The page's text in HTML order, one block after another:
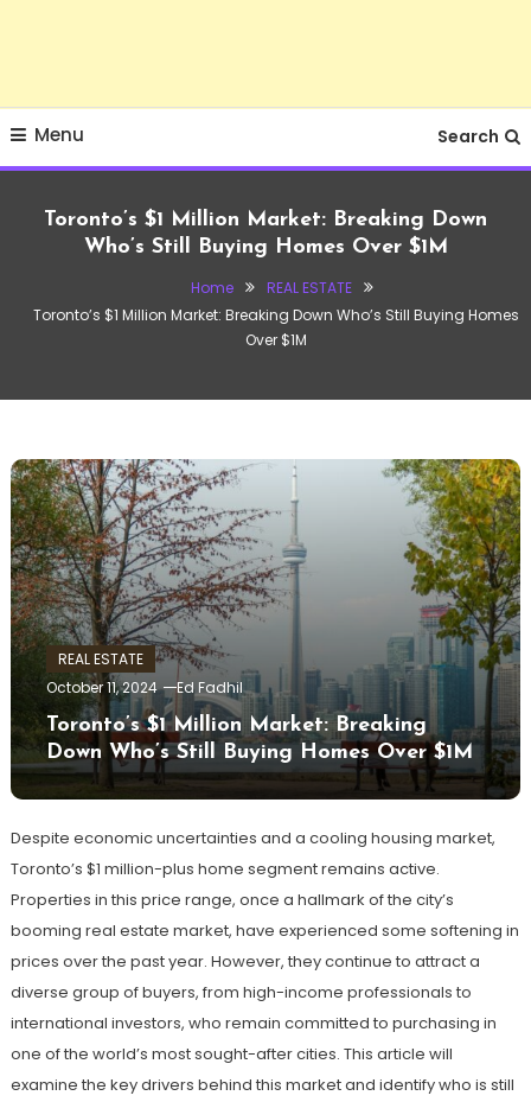
Menu Search
Toronto’s $1 Million Market: Breaking Down
Who’s Still Buying Homes Over $1M
Home
REAL ESTATE
Toronto’s $1 Million Market: Breaking Down Who’s Still Buying Homes
Over $1M
REAL ESTATE
October 11, 2024
Ed Fadhil
Toronto’s $1 Million Market: Breaking
Down Who’s Still Buying Homes Over $1M
Despite economic uncertainties and a cooling housing market,
Toronto’s $1 million-plus home segment remains active.
Properties in this price range, once a hallmark of the city’s
booming real estate market, have experienced some softening in
prices over the past year. However, they continue to attract a
diverse group of buyers, from high-income professionals to
international investors, who remain committed to purchasing in
one of the world’s most sought-after cities. This article will
examine the key drivers behind this market and identify who is still